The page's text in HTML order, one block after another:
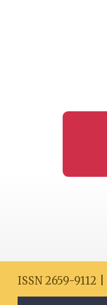
ISSN 2659-9112 |